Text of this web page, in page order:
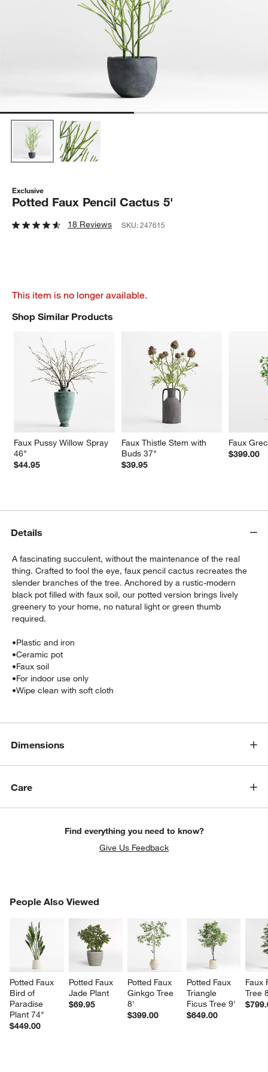
window)
Exclusive
Potted Faux Pencil Cactus 5'
18 Reviews SKU:247615
This item is no longer available.
Shop Similar Products
Faux Pussy Willow Spray
46"
$44.95
Faux Thistle Stem with
Buds 37"
$39.95
Faux
$399.00
SHOP SIMILAR PRODUCTSITEMS SKIPPED. UNDO.
Details
A fascinating succulent, without the maintenance of the real
thing. Crafted to fool the eye, faux pencil cactus recreates the
slender branches of the tree. Anchored by a rustic-modern
black pot filled with faux soil, our potted version brings lively
greenery to your home, no natural light or green thumb
required.
•Plastic and iron
•Ceramic pot
•Faux soil
•For indoor use only
•Wipe clean with soft cloth
Dimensions
Care
Find everything you need to know?
Give Us Feedback
People Also Viewed
Potted Faux
Bird of
Paradise
Plant 74"
$449.00
Potted Faux
Jade Plant
$69.95
Potted Faux
Ginkgo Tree
8'
$399.00
Potted Faux
Triangle
Ficus Tree 9'
$649.00
Faux
Tree
PEOPLE ALSO VIEWEDITEMS SKIPPED. UNDO.